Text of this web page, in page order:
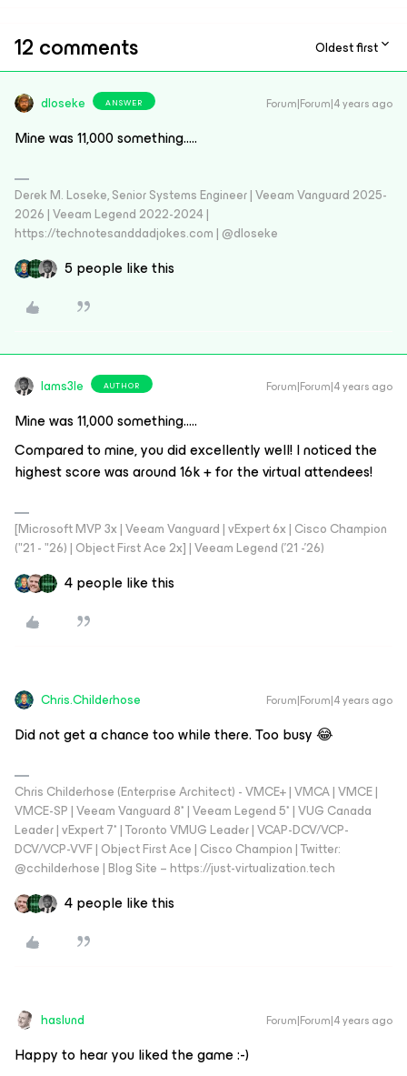
12 comments Oldest first
dloseke ANSWER Forum|Forum|4 years ago
Mine was 11,000 something…..
Derek M. Loseke, Senior Systems Engineer | Veeam Vanguard 2025-
2026 | Veeam Legend 2022-2024 |
https://technotesanddadjokes.com | @dloseke
5 people like this
Iams3le AUTHOR Forum|Forum|4 years ago
Mine was 11,000 something…..
Compared to mine, you did excellently well! I noticed the
highest score was around 16k + for the virtual attendees!
[Microsoft MVP 3x | Veeam Vanguard | vExpert 6x | Cisco Champion
("21 - "26) | Object First Ace 2x] | Veeam Legend ('21 -'26)
4 people like this
Chris.Childerhose Forum|Forum|4 years ago
Did not get a chance too while there. Too busy 😂
Chris Childerhose (Enterprise Architect) - VMCE+ | VMCA | VMCE |
VMCE-SP | Veeam Vanguard 8* | Veeam Legend 5* | VUG Canada
Leader | vExpert 7* | Toronto VMUG Leader | VCAP-DCV/VCP-
DCV/VCP-VVF | Object First Ace | Cisco Champion | Twitter:
@cchilderhose | Blog Site – https://just-virtualization.tech
4 people like this
haslund Forum|Forum|4 years ago
Happy to hear you liked the game :-)